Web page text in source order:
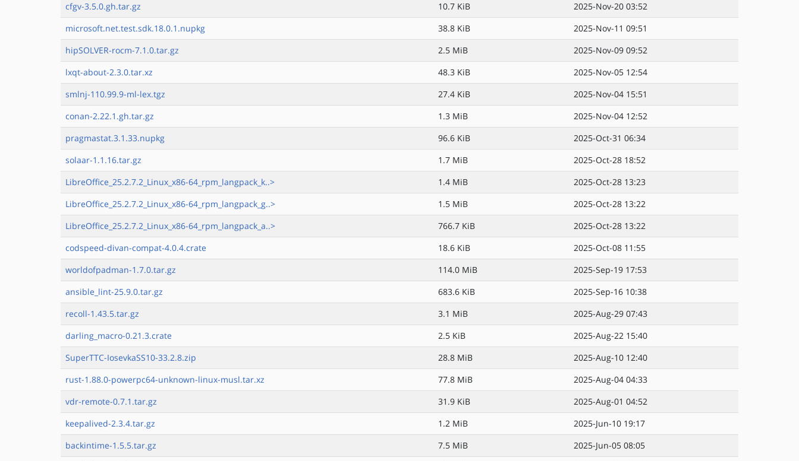
cfgv-3.5.0.gh.tar.gz
10.7 KiB
2025-Nov-20 03:52
microsoft.net.test.sdk.18.0.1.nupkg
38.8 KiB
2025-Nov-11 09:51
hipSOLVER-rocm-7.1.0.tar.gz
2.5 MiB
2025-Nov-09 09:52
lxqt-about-2.3.0.tar.xz
48.3 KiB
2025-Nov-05 12:54
smlnj-110.99.9-ml-lex.tgz
27.4 KiB
2025-Nov-04 15:51
conan-2.22.1.gh.tar.gz
1.3 MiB
2025-Nov-04 12:52
pragmastat.3.1.33.nupkg
96.6 KiB
2025-Oct-31 06:34
solaar-1.1.16.tar.gz
1.7 MiB
2025-Oct-28 18:52
LibreOffice_25.2.7.2_Linux_x86-64_rpm_langpack_k..>
1.4 MiB
2025-Oct-28 13:23
LibreOffice_25.2.7.2_Linux_x86-64_rpm_langpack_g..>
1.5 MiB
2025-Oct-28 13:22
LibreOffice_25.2.7.2_Linux_x86-64_rpm_langpack_a..>
766.7 KiB
2025-Oct-28 13:22
codspeed-divan-compat-4.0.4.crate
18.6 KiB
2025-Oct-08 11:55
worldofpadman-1.7.0.tar.gz
114.0 MiB
2025-Sep-19 17:53
ansible_lint-25.9.0.tar.gz
683.6 KiB
2025-Sep-16 10:38
recoll-1.43.5.tar.gz
3.1 MiB
2025-Aug-29 07:43
darling_macro-0.21.3.crate
2.5 KiB
2025-Aug-22 15:40
SuperTTC-IosevkaSS10-33.2.8.zip
28.8 MiB
2025-Aug-10 12:40
rust-1.88.0-powerpc64-unknown-linux-musl.tar.xz
77.8 MiB
2025-Aug-04 04:33
vdr-remote-0.7.1.tar.gz
31.9 KiB
2025-Aug-01 04:52
keepalived-2.3.4.tar.gz
1.2 MiB
2025-Jun-10 19:17
backintime-1.5.5.tar.gz
7.5 MiB
2025-Jun-05 08:05